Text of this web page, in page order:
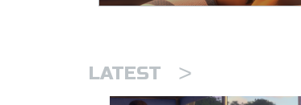
LATEST >